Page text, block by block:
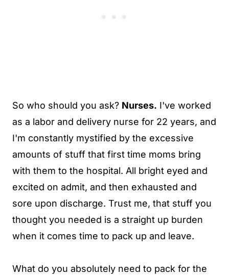
So who should you ask? Nurses. I've worked
as a labor and delivery nurse for 22 years, and
I'm constantly mystified by the excessive
amounts of stuff that first time moms bring
with them to the hospital. All bright eyed and
excited on admit, and then exhausted and
sore upon discharge. Trust me, that stuff you
thought you needed is a straight up burden
when it comes time to pack up and leave.
What do you absolutely need to pack for the